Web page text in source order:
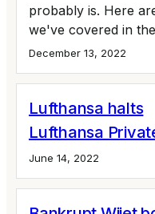
probably is. Here
we've covered in
December 13, 2022
Lufthansa halts
Lufthansa
June 14, 2022